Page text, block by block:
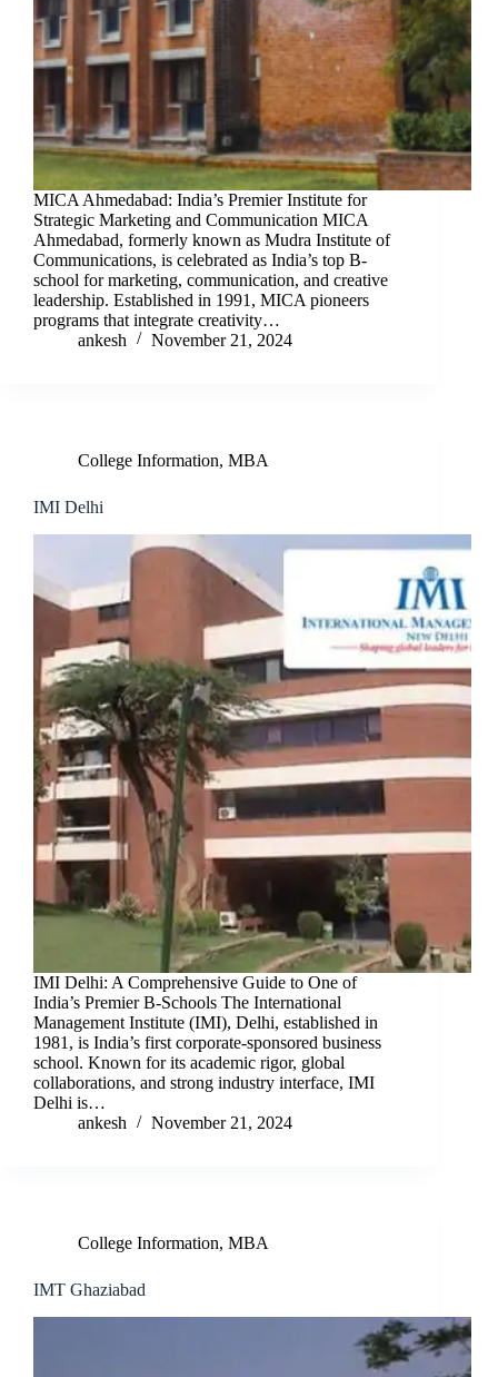
MICA Ahmedabad: India’s Premier Institute for
Strategic Marketing and Communication MICA
Ahmedabad, formerly known as Mudra Institute of
Communications, is celebrated as India’s top B-
school for marketing, communication, and creative
leadership. Established in 1991, MICA pioneers
programs that integrate creativity…
ankesh
November 21, 2024
College Information, MBA
IMI Delhi
IMI Delhi: A Comprehensive Guide to One of
India’s Premier B-Schools The International
Management Institute (IMI), Delhi, established in
1981, is India’s first corporate-sponsored business
school. Known for its academic rigor, global
collaborations, and strong industry interface, IMI
Delhi is…
ankesh
November 21, 2024
College Information, MBA
IMT Ghaziabad